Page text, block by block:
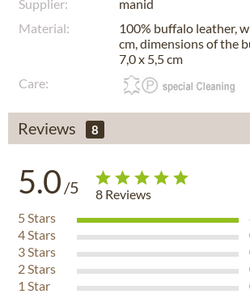
Supplier:
manid
Material:
100% buffalo leather,
cm, dimensions of the
7,0 x 5,5 cm
Care:
Reviews 8
5.0 /5 8 Reviews
5Stars
4Stars
3Stars
2Stars
1 Star